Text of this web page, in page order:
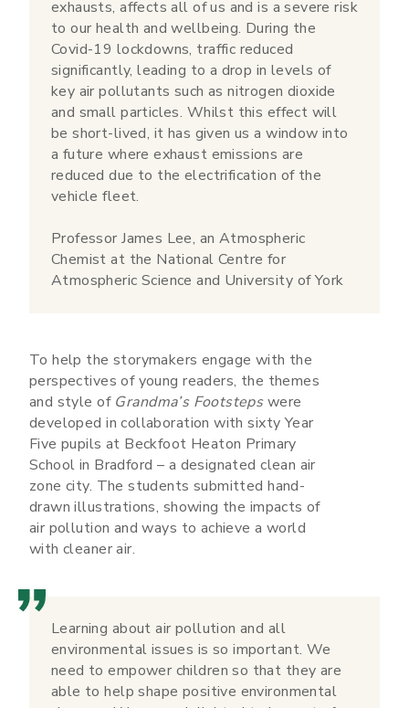
exhausts, affects all of us and is a severe risk
to our health and wellbeing. During the
Covid-19 lockdowns, traffic reduced
significantly, leading to a drop in levels of
key air pollutants such as nitrogen dioxide
and small particles. Whilst this effect will
be short-lived, it has given us a window into
a future where exhaust emissions are
reduced due to the electrification of the
vehicle fleet.
Professor James Lee, an Atmospheric
Chemist at the National Centre for
Atmospheric Science and University of York
To help the storymakers engage with the
perspectives of young readers, the themes
and style of Grandma’s Footstepswere
developed in collaboration with sixty Year
Five pupils at Beckfoot Heaton Primary
School in Bradford – a designated clean air
zone city. The students submitted hand-
drawn illustrations, showing the impacts of
air pollution and ways to achieve a world
with cleaner air.
Learning about air pollution and all
environmental issues is so important. We
need to empower children so that they are
able to help shape positive environmental